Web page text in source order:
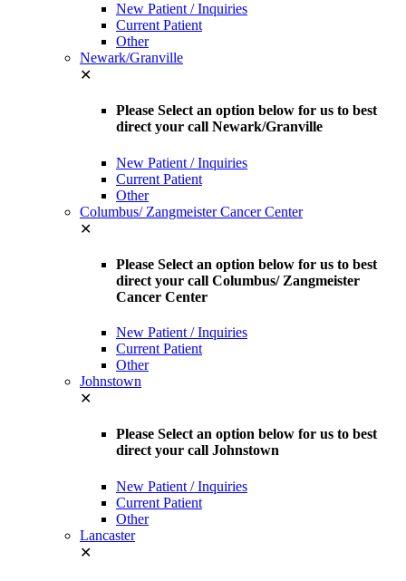
New Patient / Inquiries
Current Patient
Other
Newark/Granville
✕
Please Select an option below for us to best
direct your call Newark/Granville
New Patient / Inquiries
Current Patient
Other
Columbus/ Zangmeister Cancer Center
✕
Please Select an option below for us to best
direct your call Columbus/ Zangmeister
Cancer Center
New Patient / Inquiries
Current Patient
Other
Johnstown
✕
Please Select an option below for us to best
direct your call Johnstown
New Patient / Inquiries
Current Patient
Other
Lancaster
✕